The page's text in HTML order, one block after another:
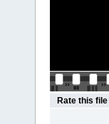
Rate this file